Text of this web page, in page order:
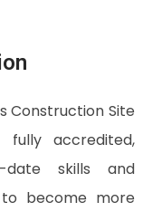
Construction Site
fully accredited,
skills and
become more